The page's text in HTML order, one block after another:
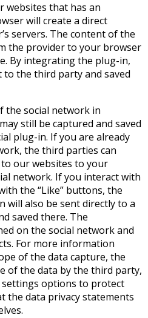
websites that has an
will create a direct
servers. The content of the
the provider to your browser
By integrating the plug-in,
the third party and saved
the social network in
still be captured and saved
plug-in. If you are already
the third parties can
our websites to your
network. If you interact with
the “Like” buttons, the
also be sent directly to a
saved there. The
on the social network and
For more information
of the data capture, the
of the data by the third party,
options to protect
the data privacy statements